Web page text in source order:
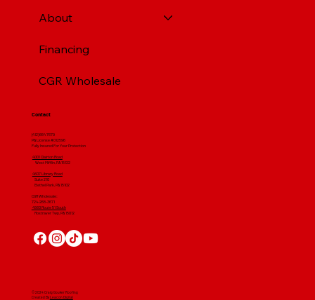
About
Financing
CGR Wholesale
Contact
(412) 664 7679
PA License #012596
Fully Insured For Your Protection
4001 Clairton Road
West Mifflin, PA 15122
4607 Library Road
​ Suite 210
Bethel Park, PA 15102
CGR Wholesale:
724-268-3671
4560 Route 51 South
Rostraver Twp, PA 15012
© 2024 Craig Gouker Roofing
Created ByLeacon Digital